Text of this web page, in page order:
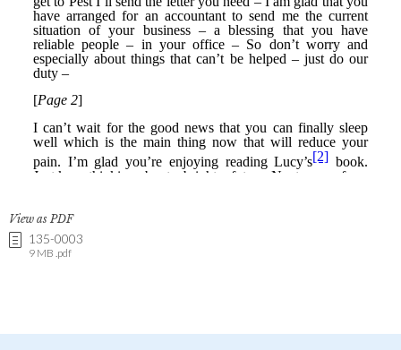
View as PDF
135-0003
9 MB .pdf